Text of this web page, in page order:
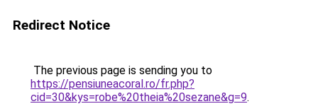
Redirect Notice
The previous page is sending you to
https://pensiuneacoral.ro/fr.php?
cid=30&kys=robe%20theia%20sezane&g=9.